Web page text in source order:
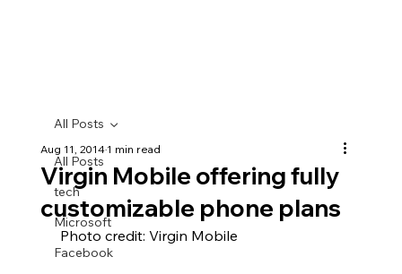
All Posts
tech
Microsoft
Facebook
All Posts
Virgin Mobile offering fully
customizable phone plans
Aug 11, 20141 min read
Photo credit: Virgin Mobile